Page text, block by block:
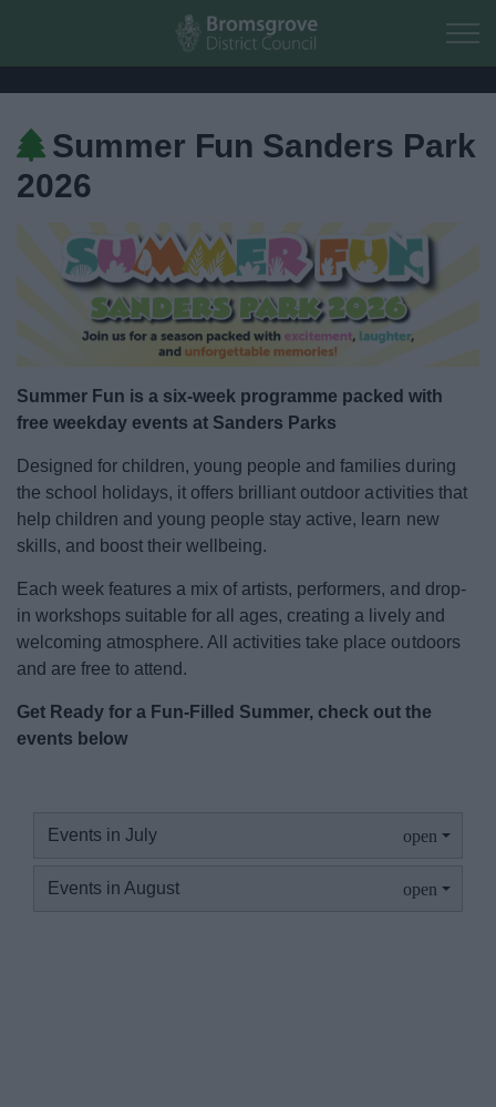
Skip to main content
Home
Business
Council
Things to do
Event Booking and Hiring
Parks and outdoors
Summer Fun Sanders Park
2026
Summer Fun is a six-week programme packed with
free weekday events at Sanders Parks
Designed for children, young people and families during
the school holidays, it offers brilliant outdoor activities that
help children and young people stay active, learn new
skills, and boost their wellbeing.
Each week features a mix of artists, performers, and drop-
in workshops suitable for all ages, creating a lively and
welcoming atmosphere. All activities take place outdoors
and are free to attend.
Get Ready for a Fun-Filled Summer, check out the
events below
Events in July
Events in August